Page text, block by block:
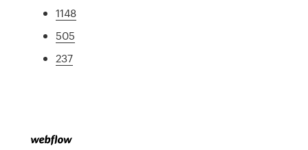
1148
505
237